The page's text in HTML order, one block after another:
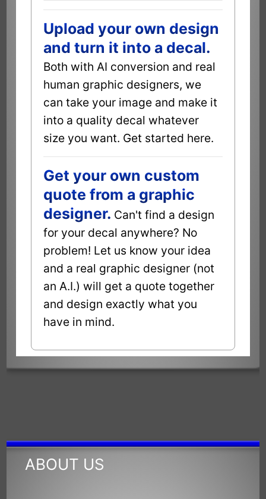
Upload your own design
and turn it into a decal.
Both with AI conversion and real
human graphic designers, we
can take your image and make it
into a quality decal whatever
size you want. Get started here.
Get your own custom
quote from a graphic
designer. Can't find a design
for your decal anywhere? No
problem! Let us know your idea
and a real graphic designer (not
an A.I.) will get a quote together
and design exactly what you
have in mind.
ABOUT US